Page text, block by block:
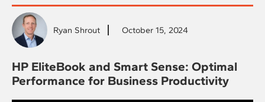
Ryan Shrout October 15, 2024
HP EliteBook and Smart Sense: Optimal
Performance for Business Productivity